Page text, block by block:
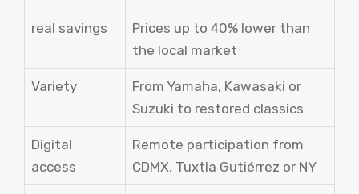
real savings
Prices up to 40% lower than
the local market
Variety
From Yamaha, Kawasaki or
Suzuki to restored classics
Digital
access
Remote participation from
CDMX, Tuxtla Gutiérrez or NY